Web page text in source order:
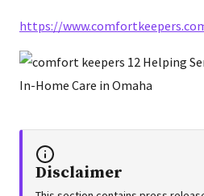
https://
Disclaimer